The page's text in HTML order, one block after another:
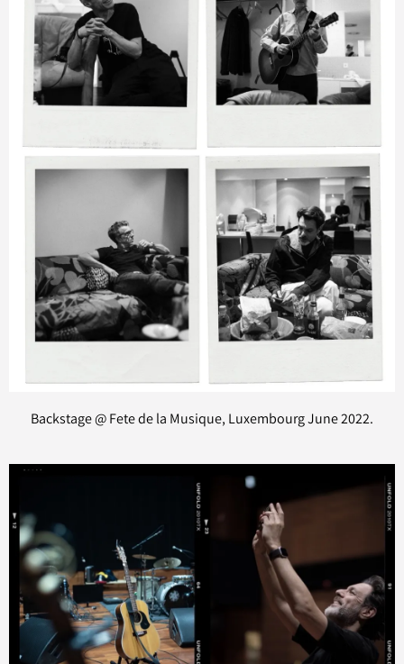
Backstage @ Fete de la Musique, Luxembourg June 2022.